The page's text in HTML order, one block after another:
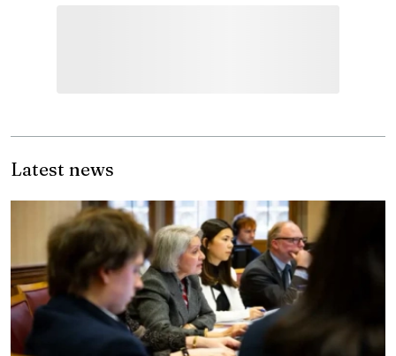
Latest news